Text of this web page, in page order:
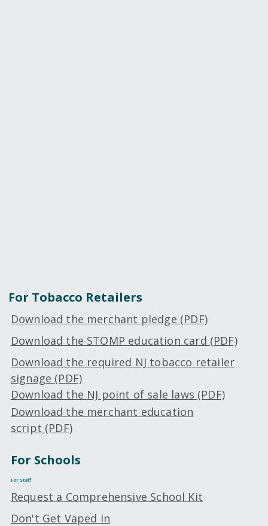
For Tobacco Retailers
Download the merchant pledge (PDF)
Download the STOMP education card (PDF)
Download the required NJ tobacco retailer
signage (PDF)
Download the NJ point of sale laws (PDF)
Download the merchant education
script (PDF)
For Schools
For Staff
Request a Comprehensive School Kit
Don't Get Vaped In